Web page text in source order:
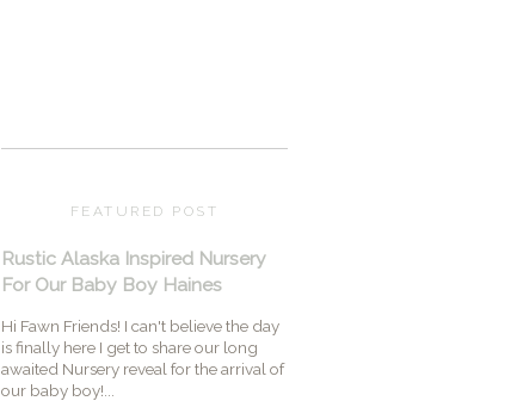
FEATURED POST
Rustic Alaska Inspired Nursery
For Our Baby Boy Haines
Hi Fawn Friends! I can't believe the day
is finally here I get to share our long
awaited Nursery reveal for the arrival of
our baby boy!...